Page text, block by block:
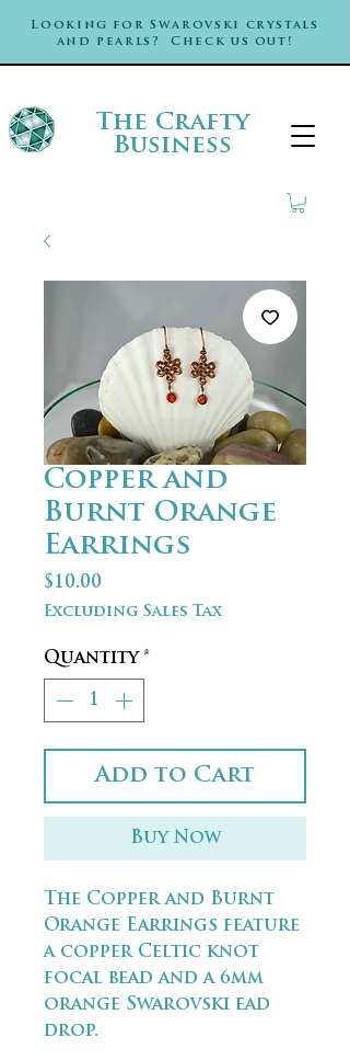
Looking for Swarovski crystals
and pearls? Check us out!
The Crafty
Business
Copper and
Burnt Orange
Earrings
$10.00
Excluding Sales Tax
Quantity *
Add to Cart
Buy Now
The Copper and Burnt
Orange Earrings feature
a copper Celtic knot
focal bead and a 6mm
orange Swarovski ead
drop.